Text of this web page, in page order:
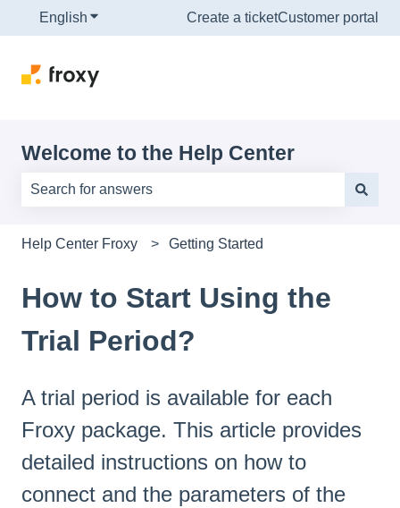
English Show submenu for translations
Create a ticketCustomer portal
Welcome to the Help Center
Help Center Froxy
Getting Started
How to Start Using the
Trial Period?
A trial period is available for each
Froxy package. This article provides
detailed instructions on how to
connect and the parameters of the